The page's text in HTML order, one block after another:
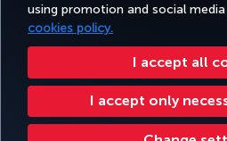
using promotion and social
cookies policy.
I accept all
I accept only
BOOK&MANAGE EXPERIENCE
Accessibility Privacy & Cookie Policy Legal
Change Cookie Settings US DOT Customer
Turkish Airlines Copyright ©